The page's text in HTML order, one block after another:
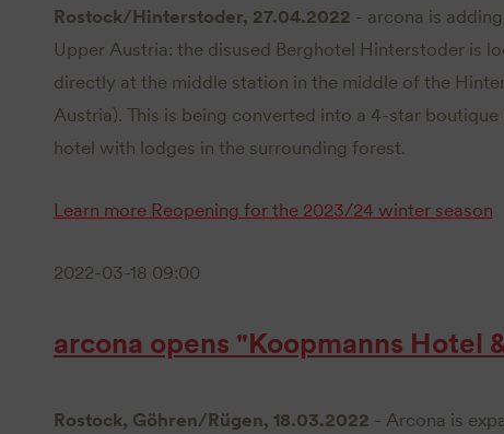
Rostock/Hinterstoder, 27.04.2022 - arcona is
Upper Austria: the disused Berghotel Hinterstoder is
directly at the middle station in the middle of the
Austria). This is being converted into a 4-star
hotel with lodges in the surrounding forest.
Learn moreReopening for the 2023/24 winter season
2022-03-18 09:00
arcona opens "Koopmanns Hotel
Rostock, Göhren/Rügen, 18.03.2022 - Arcona is